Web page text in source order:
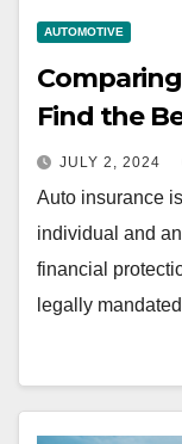
AUTOMOTIVE
Find the
JULY 2, 2024
Auto insurance
individual and
financial
legally